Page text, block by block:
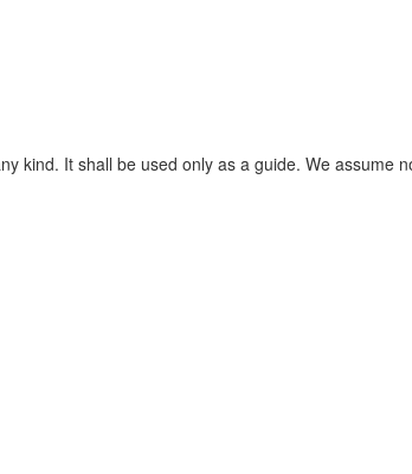
kind. It shall be used only as a guide. We assume